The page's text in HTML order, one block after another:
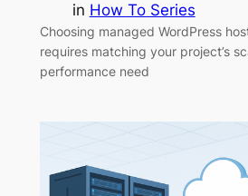
in How To Series
Choosing managed WordPress
requires matching your project’s
performance need